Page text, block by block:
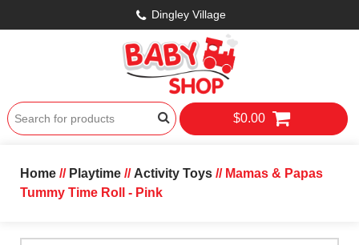
Dingley Village
$0.00
Home// Playtime// Activity Toys// Mamas & Papas
Tummy Time Roll - Pink